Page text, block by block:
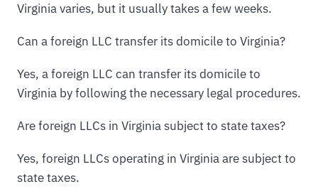
Virginia varies, but it usually takes a few weeks.
Can a foreign LLC transfer its domicile to Virginia?
Yes, a foreign LLC can transfer its domicile to
Virginia by following the necessary legal procedures.
Are foreign LLCs in Virginia subject to state taxes?
Yes, foreign LLCs operating in Virginia are subject to
state taxes.